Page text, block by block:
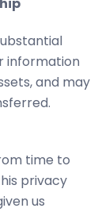
information
and may
time to
privacy
us